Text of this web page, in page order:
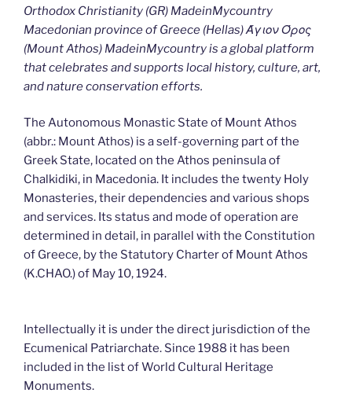
Orthodox Christianity (GR) MadeinMycountry
Macedonian province of Greece (Hellas) Άγιον Όρος
(Mount Athos) MadeinMycountry is a global platform
that celebrates and supports local history, culture, art,
and nature conservation efforts.
The Autonomous Monastic State of Mount Athos
(abbr.: Mount Athos) is a self-governing part of the
Greek State, located on the Athos peninsula of
Chalkidiki, in Macedonia. It includes the twenty Holy
Monasteries, their dependencies and various shops
and services. Its status and mode of operation are
determined in detail, in parallel with the Constitution
of Greece, by the Statutory Charter of Mount Athos
(K.CHAO.) of May 10, 1924.
Intellectually it is under the direct jurisdiction of the
Ecumenical Patriarchate. Since 1988 it has been
included in the list of World Cultural Heritage
Monuments.